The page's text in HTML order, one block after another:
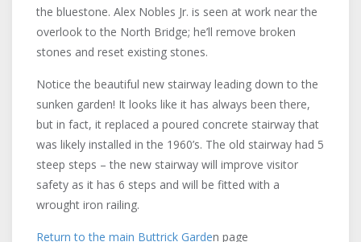
the bluestone. Alex Nobles Jr. is seen at work near the
overlook to the North Bridge; he’ll remove broken
stones and reset existing stones.
Notice the beautiful new stairway leading down to the
sunken garden! It looks like it has always been there,
but in fact, it replaced a poured concrete stairway that
was likely installed in the 1960’s. The old stairway had 5
steep steps – the new stairway will improve visitor
safety as it has 6 steps and will be fitted with a
wrought iron railing.
Return to the main Buttrick Garden page